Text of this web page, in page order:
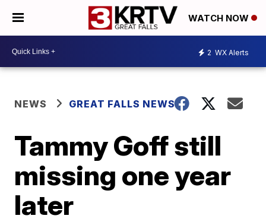
WATCH NOW
2 WX Alerts
NEWS GREAT FALLS NEWS
Tammy Goff still
missing one year
later